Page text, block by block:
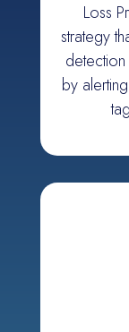
Loss
strategy
by